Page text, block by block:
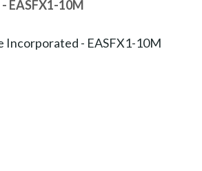
- EASFX1-10M